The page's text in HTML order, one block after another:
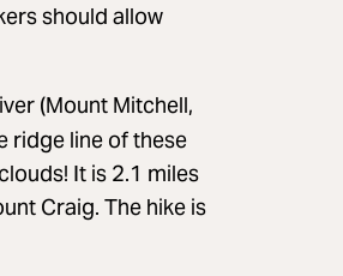
should allow
(Mount Mitchell,
ridge line of these
It is 2.1 miles
Craig. The hike is